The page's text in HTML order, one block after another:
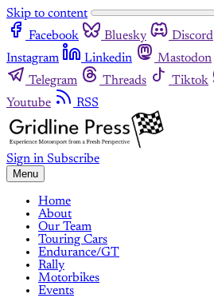
Skip to content
Facebook
Bluesky Discord
Instagram
Linkedin Mastodon
Telegram
Threads Tiktok
Youtube
RSS
Sign in Subscribe
Menu
Home
About
Our Team
Touring Cars
Endurance/GT
Rally
Motorbikes
Events